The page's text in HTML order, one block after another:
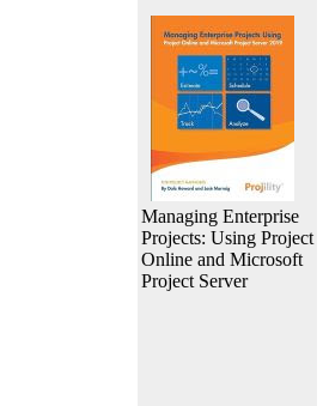
Managing Enterprise
Projects: Using Project
Online and Microsoft
Project Server